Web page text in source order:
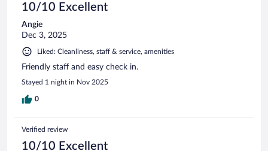
10/10 Excellent
Angie
Dec 3, 2025
Liked: Cleanliness, staff & service, amenities
Friendly staff and easy check in.
Stayed 1 night in Nov 2025
0
Verified review
10/10 Excellent